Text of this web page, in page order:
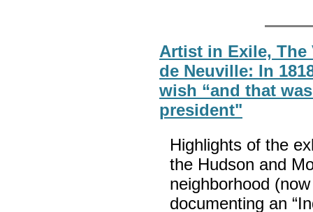
Artist in Exile, The
de Neuville: In
wish “and that
president"
Highlights of the
the Hudson and
neighborhood
documenting an